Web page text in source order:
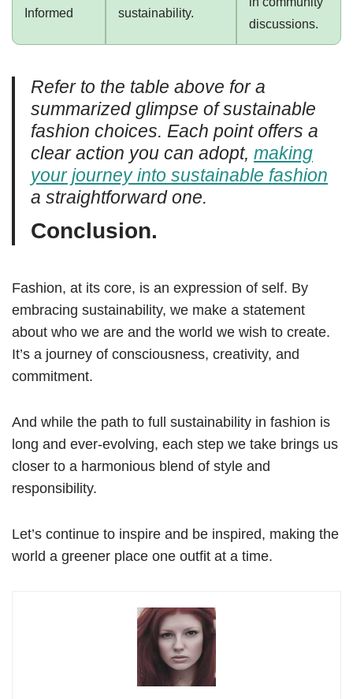
Informed sustainability.
discussions.
Refer to the table above for a
summarized glimpse of sustainable
fashion choices. Each point offers a
clear action you can adopt, making
your journey into sustainable fashion
a straightforward one.
Conclusion.
Fashion, at its core, is an expression of self. By
embracing sustainability, we make a statement
about who we are and the world we wish to create.
It’s a journey of consciousness, creativity, and
commitment.
And while the path to full sustainability in fashion is
long and ever-evolving, each step we take brings us
closer to a harmonious blend of style and
responsibility.
Let’s continue to inspire and be inspired, making the
world a greener place one outfit at a time.